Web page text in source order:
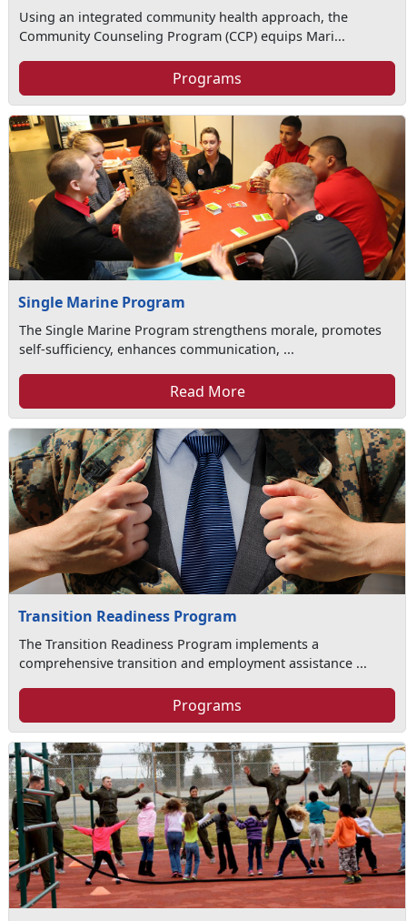
Using an integrated community health approach, the
Community Counseling Program (CCP) equips Mari...
Programs
Single Marine Program
The Single Marine Program strengthens morale, promotes
self-sufficiency, enhances communication, ...
Read More
Transition Readiness Program
The Transition Readiness Program implements a
comprehensive transition and employment assistance ...
Programs